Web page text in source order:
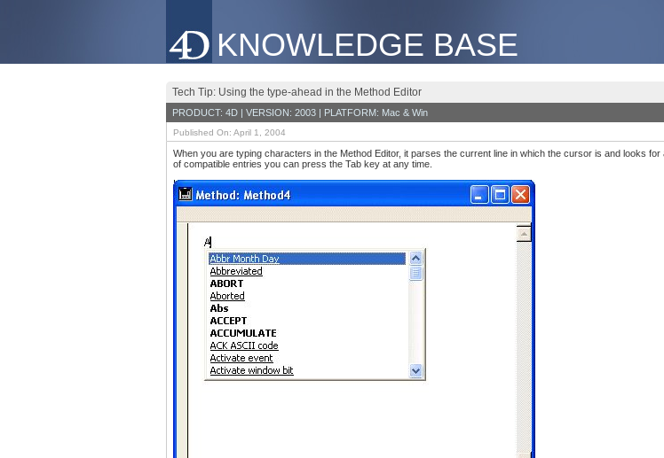
KNOWLEDGE BASE
Tech Tip: Using the type-ahead in the Method Editor
PRODUCT: 4D | VERSION: 2003 | PLATFORM: Mac & Win
Published On: April 1, 2004
When you are typing characters in the Method Editor, it parses the current line in which the cursor is and looks
of compatible entries you can press the Tab key at any time.